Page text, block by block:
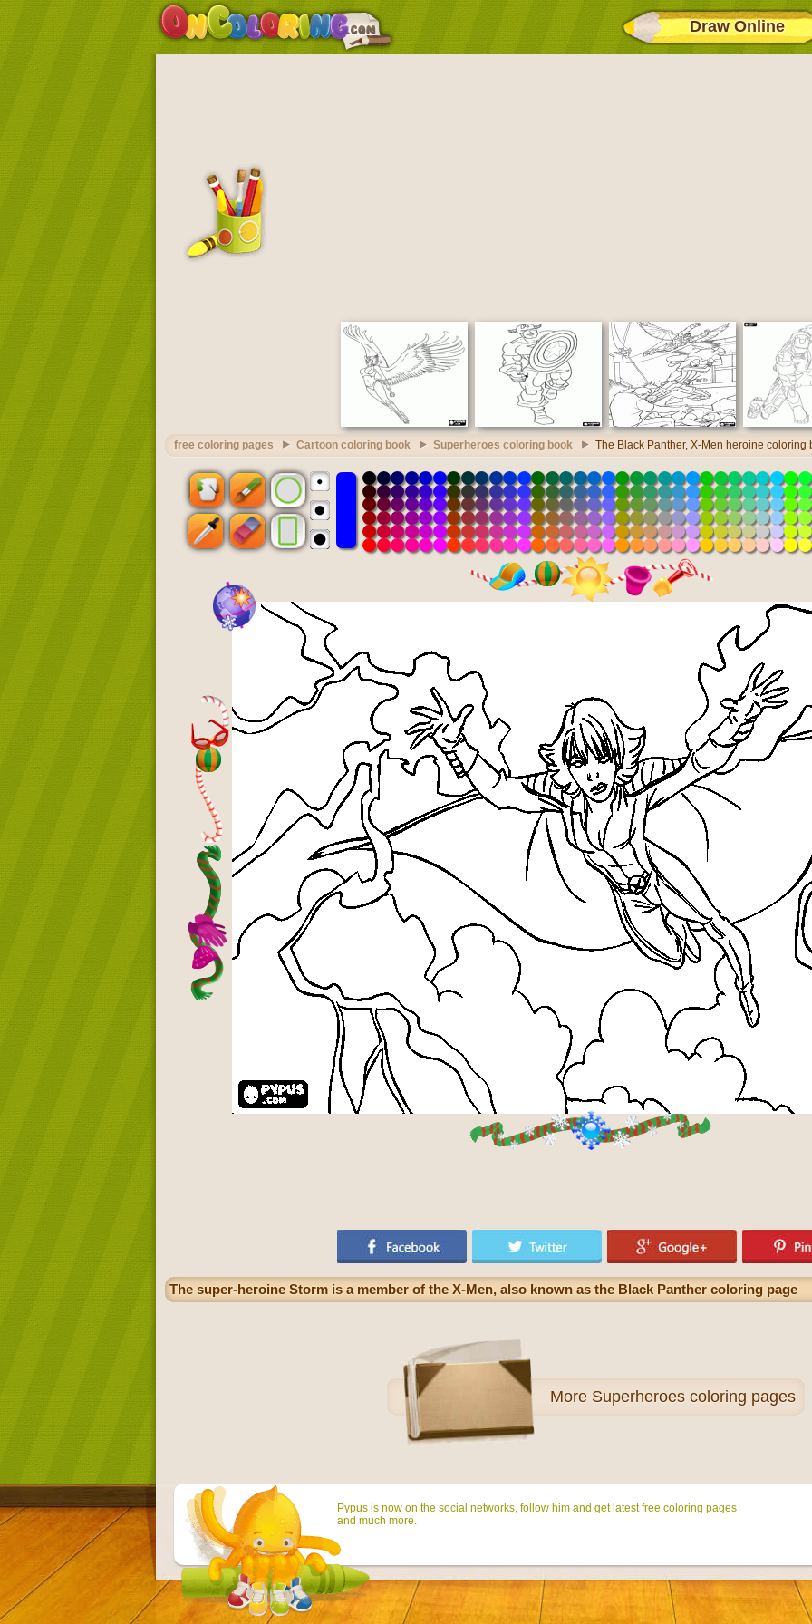
Draw Online
free coloring pages Cartoon coloring book Superheroes coloring book The Black Panther, X-Men heroine coloring
The super-heroine Storm is a member of the X-Men, also known as the Black Panther coloring page
More Superheroes coloring pages
Pypus is now on the social networks, follow him and get latest free coloring pages
and much more.